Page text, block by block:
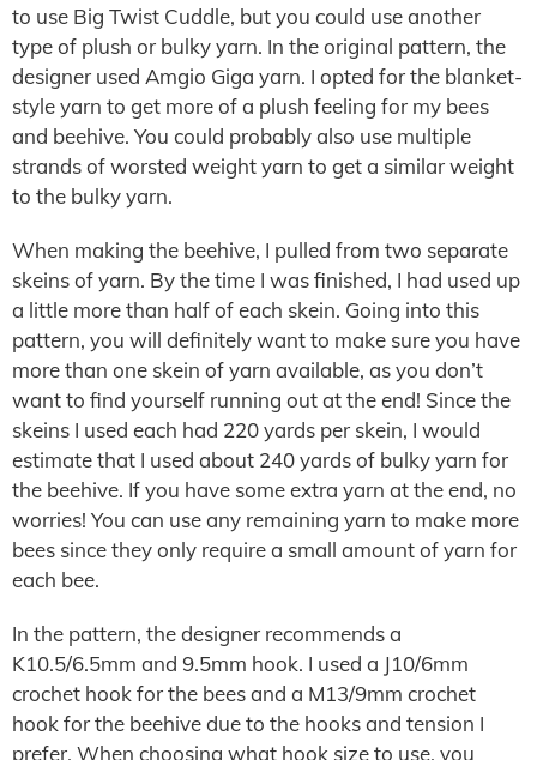
to use Big Twist Cuddle, but you could use another
type of plush or bulky yarn. In the original pattern, the
designer used Amgio Giga yarn. I opted for the blanket-
style yarn to get more of a plush feeling for my bees
and beehive. You could probably also use multiple
strands of worsted weight yarn to get a similar weight
to the bulky yarn.
When making the beehive, I pulled from two separate
skeins of yarn. By the time I was finished, I had used up
a little more than half of each skein. Going into this
pattern, you will definitely want to make sure you have
more than one skein of yarn available, as you don’t
want to find yourself running out at the end! Since the
skeins I used each had 220 yards per skein, I would
estimate that I used about 240 yards of bulky yarn for
the beehive. If you have some extra yarn at the end, no
worries! You can use any remaining yarn to make more
bees since they only require a small amount of yarn for
each bee.
In the pattern, the designer recommends a
K10.5/6.5mm and 9.5mm hook. I used a J10/6mm
crochet hook for the bees and a M13/9mm crochet
hook for the beehive due to the hooks and tension I
prefer. When choosing what hook size to use, you